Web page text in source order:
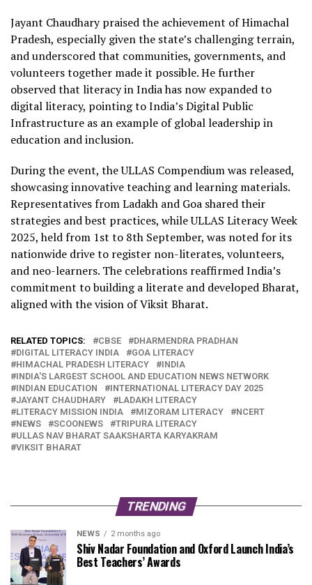
Jayant Chaudhary praised the achievement of Himachal
Pradesh, especially given the state’s challenging terrain,
and underscored that communities, governments, and
volunteers together made it possible. He further
observed that literacy in India has now expanded to
digital literacy, pointing to India’s Digital Public
Infrastructure as an example of global leadership in
education and inclusion.
During the event, the ULLAS Compendium was released,
showcasing innovative teaching and learning materials.
Representatives from Ladakh and Goa shared their
strategies and best practices, while ULLAS Literacy Week
2025, held from 1st to 8th September, was noted for its
nationwide drive to register non-literates, volunteers,
and neo-learners. The celebrations reaffirmed India’s
commitment to building a literate and developed Bharat,
aligned with the vision of Viksit Bharat.
RELATED TOPICS: CBSE
DHARMENDRA PRADHAN
DIGITAL LITERACY INDIA
GOA LITERACY
HIMACHAL PRADESH LITERACY
INDIA
INDIA'S LARGEST SCHOOL AND EDUCATION NEWS NETWORK
INDIAN EDUCATION
INTERNATIONAL LITERACY DAY 2025
JAYANT CHAUDHARY
LADAKH LITERACY
LITERACY MISSION INDIA
MIZORAM LITERACY
NCERT
NEWS
SCOONEWS
TRIPURA LITERACY
ULLAS NAV BHARAT SAAKSHARTA KARYAKRAM
VIKSIT BHARAT
TRENDING
NEWS 2 months ago
Shiv Nadar Foundation and Oxford Launch India’s
Best Teachers’ Awards